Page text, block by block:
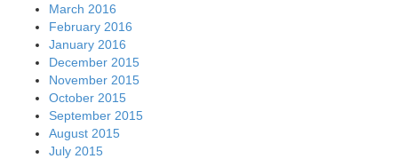
March 2016
February 2016
January 2016
December 2015
November 2015
October 2015
September 2015
August 2015
July 2015